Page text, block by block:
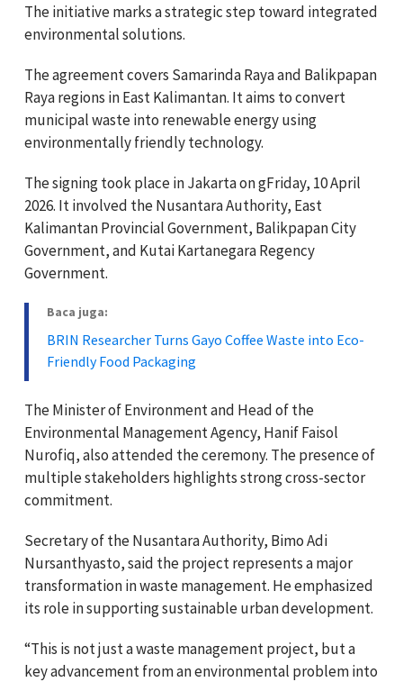
The initiative marks a strategic step toward integrated
environmental solutions.
The agreement covers Samarinda Raya and Balikpapan
Raya regions in East Kalimantan. It aims to convert
municipal waste into renewable energy using
environmentally friendly technology.
The signing took place in Jakarta on gFriday, 10 April
2026. It involved the Nusantara Authority, East
Kalimantan Provincial Government, Balikpapan City
Government, and Kutai Kartanegara Regency
Government.
Baca juga:
BRIN Researcher Turns Gayo Coffee Waste into Eco-
Friendly Food Packaging
The Minister of Environment and Head of the
Environmental Management Agency, Hanif Faisol
Nurofiq, also attended the ceremony. The presence of
multiple stakeholders highlights strong cross-sector
commitment.
Secretary of the Nusantara Authority, Bimo Adi
Nursanthyasto, said the project represents a major
transformation in waste management. He emphasized
its role in supporting sustainable urban development.
“This is not just a waste management project, but a
key advancement from an environmental problem into